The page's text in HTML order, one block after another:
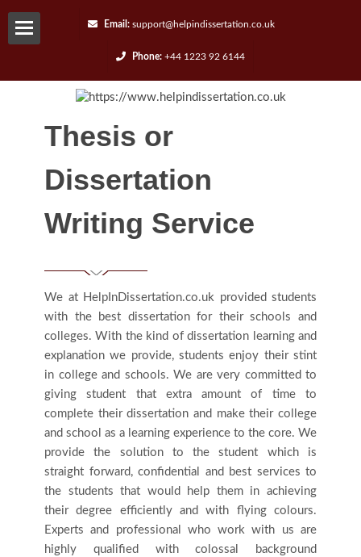
Contact
Us
Blog
Testimonials
Email: support@helpindissertation.co.uk
Phone: +44 1223 92 6144
Thesis or
Dissertation
Writing Service
We at HelpInDissertation.co.uk provided students
with the best dissertation for their schools and
colleges. With the kind of dissertation learning and
explanation we provide, students enjoy their stint
in college and schools. We are very committed to
giving student that extra amount of time to
complete their dissertation and make their college
and school as a learning experience to the core. We
provide the solution to the student which is
straight forward, confidential and best services to
the students that would help them in achieving
their degree efficiently and with flying colours.
Experts and professional who work with us are
highly qualified with colossal background